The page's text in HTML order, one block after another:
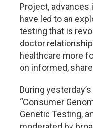
Project, advances
have led to an
testing that is
doctor
healthcare more
on informed,
During
“Consumer
Genetic Testing,